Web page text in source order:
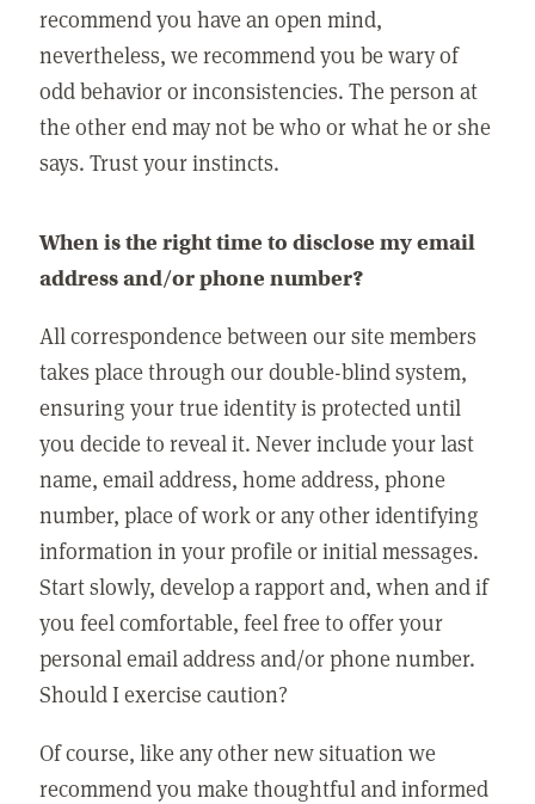
recommend you have an open mind,
nevertheless, we recommend you be wary of
odd behavior or inconsistencies. The person at
the other end may not be who or what he or she
says. Trust your instincts.
When is the right time to disclose my email
address and/or phone number?
All correspondence between our site members
takes place through our double-blind system,
ensuring your true identity is protected until
you decide to reveal it. Never include your last
name, email address, home address, phone
number, place of work or any other identifying
information in your profile or initial messages.
Start slowly, develop a rapport and, when and if
you feel comfortable, feel free to offer your
personal email address and/or phone number.
Should I exercise caution?
Of course, like any other new situation we
recommend you make thoughtful and informed